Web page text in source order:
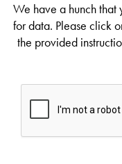
We have a hunch that
for data. Please click
the provided